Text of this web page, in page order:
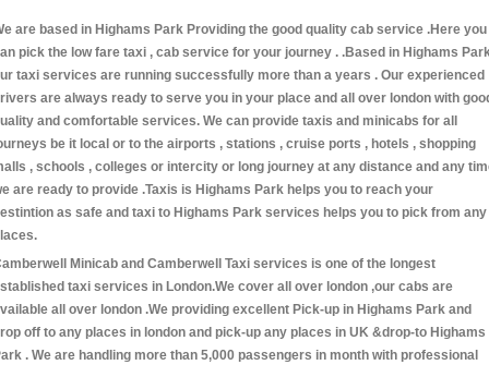
are based in Highams Park Providing the good quality cab service .Here you
pick the low fare taxi , cab service for your journey . .Based in Highams
taxi services are running successfully more than a years . Our experienced
are always ready to serve you in your place and all over london with
and comfortable services. We can provide taxis and minicabs for all
be it local or to the airports , stations , cruise ports , hotels , shopping
, schools , colleges or intercity or long journey at any distance and any
are ready to provide .Taxis is Highams Park helps you to reach your
as safe and taxi to Highams Park services helps you to pick from any
Minicab and Camberwell Taxi services is one of the longest
taxi services in London.We cover all over london ,our cabs are
all over london .We providing excellent Pick-up in Highams Park and
off to any places in london and pick-up any places in UK &drop-to Highams
. We are handling more than 5,000 passengers in month with professional